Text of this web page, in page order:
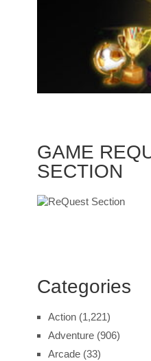
GAME
SECTION
Categories
Action(1,221)
Adventure(906)
Arcade(33)